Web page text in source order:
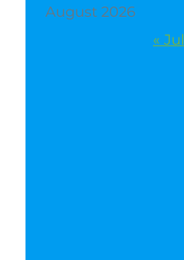
August 2026
« Jul